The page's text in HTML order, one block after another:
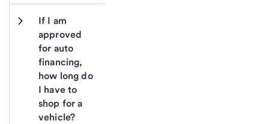
If I am
approved
for auto
financing,
how long do
I have to
shop for a
vehicle?